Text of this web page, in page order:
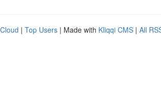
| Top Users | Made with Kliqqi CMS | All